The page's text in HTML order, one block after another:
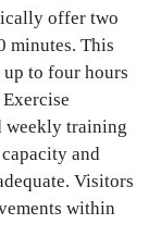
offer two
minutes. This
to four hours
weekly training
and
Visitors
within